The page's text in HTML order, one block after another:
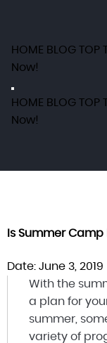
HOME BLOG TOP
Now!
HOME BLOG TOP
Now!
Is Summer Camp
Date: June 3, 2019
With the
a plan for
summer,
variety of